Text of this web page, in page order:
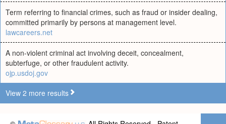
Term referring to financial crimes, such as fraud or insider dealing,
committed primarily by persons at management level.
lawcareers.net
A non-violent criminal act involving deceit, concealment,
subterfuge, or other fraudulent activity.
ojp.usdoj.gov
View 2 more results